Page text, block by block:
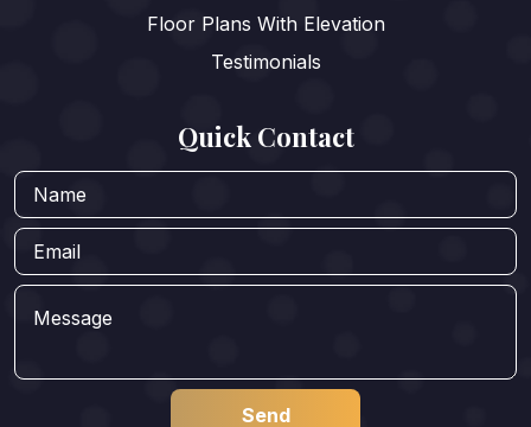
Floor Plans With Elevation
Testimonials
Quick Contact